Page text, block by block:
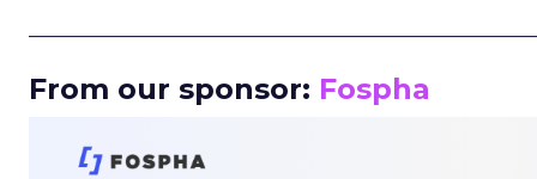
From our sponsor: Fospha